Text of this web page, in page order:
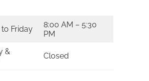
Friday
8:00 AM – 5:30
PM
&
Closed